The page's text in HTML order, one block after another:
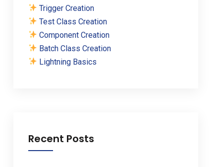
Trigger Creation
Test Class Creation
Component Creation
Batch Class Creation
Lightning Basics
Recent Posts